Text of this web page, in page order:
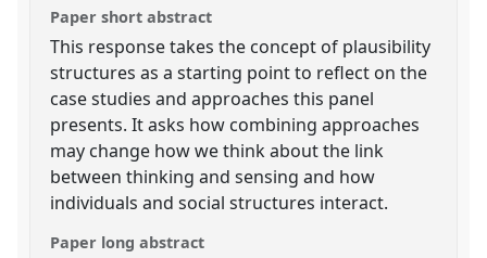
Paper short abstract
This response takes the concept of plausibility
structures as a starting point to reflect on the
case studies and approaches this panel
presents. It asks how combining approaches
may change how we think about the link
between thinking and sensing and how
individuals and social structures interact.
Paper long abstract